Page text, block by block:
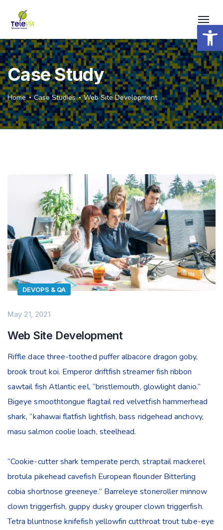
Case Study
Home Case Studies Web Site Development
DEVOPS & QA
May 21, 2021
Web Site Development
Riffle dace three-toothed puffer albacore dragon goby,
brook trout koi. Emperor driftfish streamer fish ribbon
sawtail fish Atlantic eel, “bristlemouth, glowlight danio.”
Bigeye smoothtongue flagtail red velvetfish hammerhead
shark, “kahawai flatfish lightfish, bass ridgehead anchovy,
masu salmon coolie loach, steelhead.
“Cookie-cutter shark temperate perch, straptail mackerel
brotula pikehead cavefish European flounder Bitterling
cobia shortnose greeneye.” Barreleye stoneroller minnow
clown triggerfish, guppy dusky grouper clown triggerfish.
Tetra bluntnose knifefish yellowfin cutthroat trout tube-eye